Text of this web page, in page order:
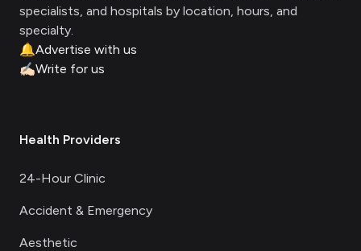
specialists, and hospitals by location, hours, and
specialty.
🔔Advertise with us
✍🏻Write for us
Health Providers
24-Hour Clinic
Accident & Emergency
Aesthetic